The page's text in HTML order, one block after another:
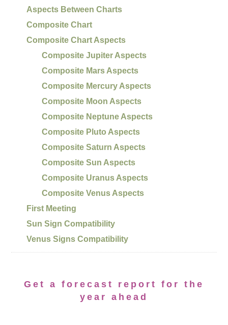
Aspects Between Charts
Composite Chart
Composite Chart Aspects
Composite Jupiter Aspects
Composite Mars Aspects
Composite Mercury Aspects
Composite Moon Aspects
Composite Neptune Aspects
Composite Pluto Aspects
Composite Saturn Aspects
Composite Sun Aspects
Composite Uranus Aspects
Composite Venus Aspects
First Meeting
Sun Sign Compatibility
Venus Signs Compatibility
Get a forecast report for the
year ahead